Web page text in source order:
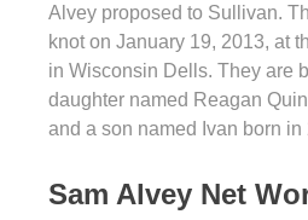
Alvey proposed to Sullivan.
knot on January 19, 2013, at
in Wisconsin Dells. They are
daughter named Reagan
and a son named Ivan born in
Sam Alvey Net